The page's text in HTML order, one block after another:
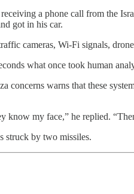
a phone call from the
got in his car.
cameras, Wi-Fi signals,
what once took human
concerns warns that these
my face,” he replied.
struck by two missiles.